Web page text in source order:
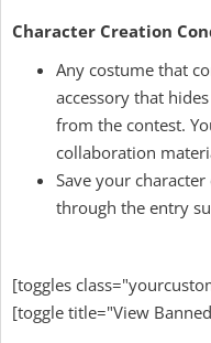
Character Creation
Any costume that
accessory that
from the contest.
collaboration
Save your
through the entry
[toggles
[toggle title="View